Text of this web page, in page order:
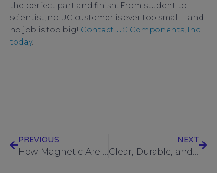
the perfect part and finish. From student to
scientist, no UC customer is ever too small – and
no job is too big! Contact UC Components, Inc.
today.
PREVIOUS
How Magnetic Are Your “Non-Magnetic” Stainless Steel Screws?
NEXT
Clear, Durable, and Traceable: Why Laser Fastener Head Marking Matters